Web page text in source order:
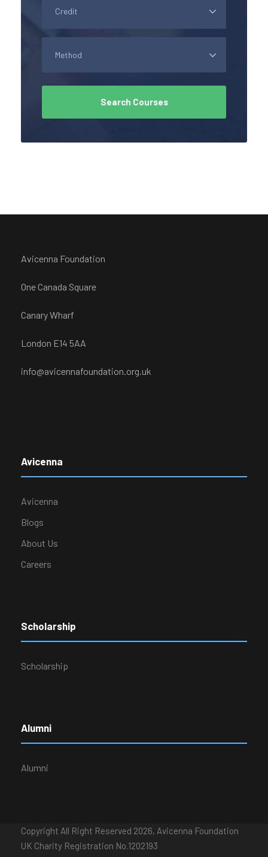
Avicenna Foundation
One Canada Square
Canary Wharf
London E14 5AA
info@avicennafoundation.org.uk
Avicenna
Avicenna
Blogs
About Us
Careers
Scholarship
Scholarship
Alumni
Alumni
Copyright All Right Reserved 2026, Avicenna Foundation
UK Charity Registration No.1202193